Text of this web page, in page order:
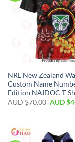
NRL New Zealand
Custom Name
Edition NAIDOC T-
AUD $70.00 AUD $